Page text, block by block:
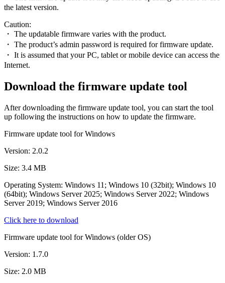
the latest version.
Caution:
・ The updatable firmware varies with the product.
・ The product’s admin password is required for firmware update.
・ It is assumed that your PC, tablet or mobile device can access the
Internet.
Download the firmware update tool
After downloading the firmware update tool, you can start the tool
up following the instructions on how to update the firmware.
Firmware update tool for Windows
Version: 2.0.2
Size: 3.4 MB
Operating System: Windows 11; Windows 10 (32bit); Windows 10
(64bit); Windows Server 2025; Windows Server 2022; Windows
Server 2019; Windows Server 2016
Click here to download
Firmware update tool for Windows (older OS)
Version: 1.7.0
Size: 2.0 MB